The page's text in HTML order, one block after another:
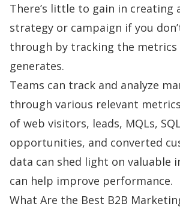
There’s little to gain in creating
strategy or campaign if you
through by tracking the metrics
generates.
Teams can track and analyze
through various relevant
of web visitors, leads, MQLs,
opportunities, and converted
data can shed light on valuable
can help improve performance.
What Are the Best B2B